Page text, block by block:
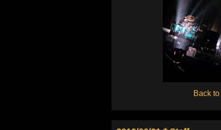
Back to